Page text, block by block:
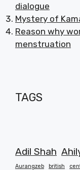
dialogue
Mystery of
Reason why
menstruation
TAGS
Adil Shah
Aurangzeb british